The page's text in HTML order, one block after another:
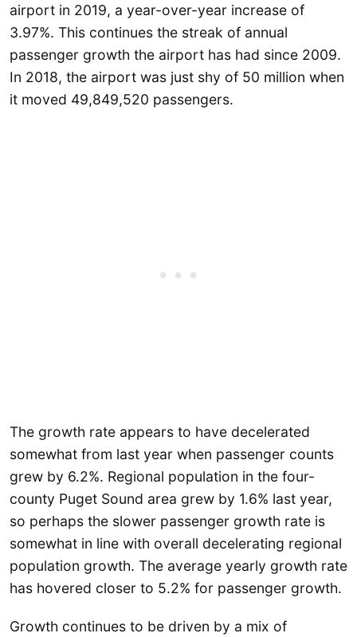
airport in 2019, a year-over-year increase of
3.97%. This continues the streak of annual
passenger growth the airport has had since 2009.
In 2018, the airport was just shy of 50 million when
it moved 49,849,520 passengers.
The growth rate appears to have decelerated
somewhat from last year when passenger counts
grew by 6.2%. Regional population in the four-
county Puget Sound area grew by 1.6% last year,
so perhaps the slower passenger growth rate is
somewhat in line with overall decelerating regional
population growth. The average yearly growth rate
has hovered closer to 5.2% for passenger growth.
Growth continues to be driven by a mix of